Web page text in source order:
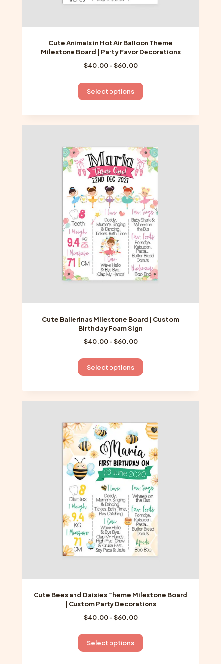
Cute Animals in Hot Air Balloon Theme
Milestone Board | Party Favor Decorations
$40.00 –$60.00Price
$40.00
through
Select options
This
product
has
multiple
The
options
may
be
chosen
on
the
product
page
Cute Ballerinas Milestone Board | Custom
Birthday Foam Sign
$40.00 –$60.00Price
$40.00
through
Select options
This
product
has
multiple
The
options
may
be
chosen
on
the
product
page
Cute Bees and Daisies Theme Milestone Board
| Custom Party Decorations
$40.00 –$60.00Price
$40.00
through
Select options
This